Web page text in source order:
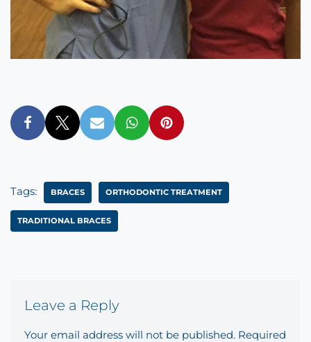
Tags: BRACES ORTHODONTIC TREATMENT
TRADITIONAL BRACES
Leave a Reply
Your email address will not be published. Required